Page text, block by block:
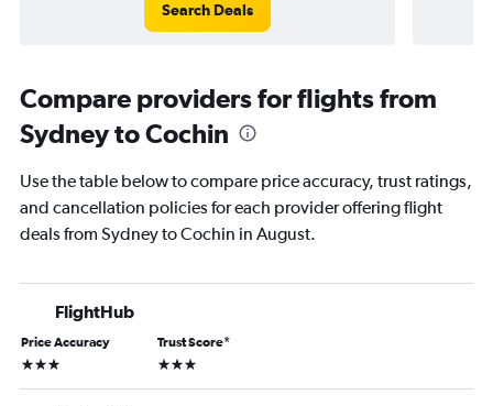
Search Deals
Compare providers for flights from
Sydney to Cochin
Use the table below to compare price accuracy, trust ratings,
and cancellation policies for each provider offering flight
deals from Sydney to Cochin in August.
FlightHub
Price Accuracy
3 stars
Trust Score*
3 stars